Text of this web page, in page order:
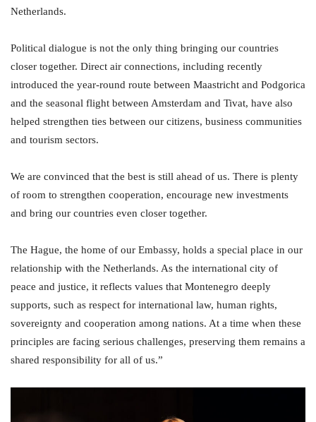
Netherlands.
Political dialogue is not the only thing bringing our countries
closer together. Direct air connections, including recently
introduced the year-round route between Maastricht and Podgorica
and the seasonal flight between Amsterdam and Tivat, have also
helped strengthen ties between our citizens, business communities
and tourism sectors.
We are convinced that the best is still ahead of us. There is plenty
of room to strengthen cooperation, encourage new investments
and bring our countries even closer together.
The Hague, the home of our Embassy, holds a special place in our
relationship with the Netherlands. As the international city of
peace and justice, it reflects values that Montenegro deeply
supports, such as respect for international law, human rights,
sovereignty and cooperation among nations. At a time when these
principles are facing serious challenges, preserving them remains a
shared responsibility for all of us.”